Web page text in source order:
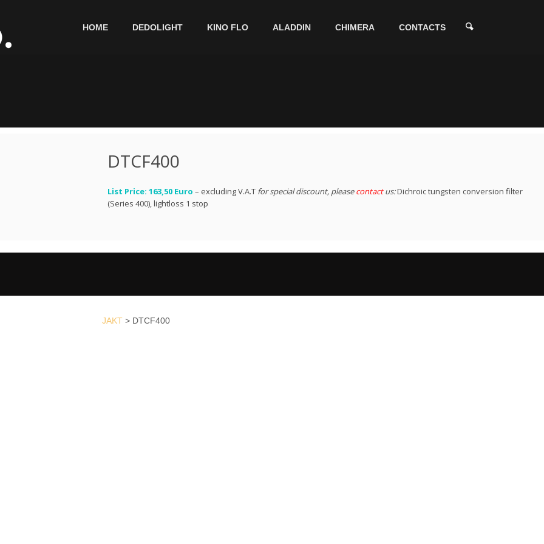
HOME DEDOLIGHT KINO FLO ALADDIN CHIMERA CONTACTS
DTCF400
List Price: 163,50 Euro – excluding V.A.T for special discount, pleasecontactus:Dichroic tungsten conversion filter
(Series 400), lightloss 1 stop
JAKT > DTCF400